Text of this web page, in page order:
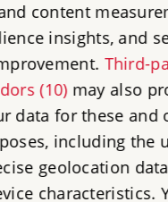
tickets
With donation
No information
No information
content
insights, and
Third-
(10)may also
data for these and
including the
geolocation
characteristics.